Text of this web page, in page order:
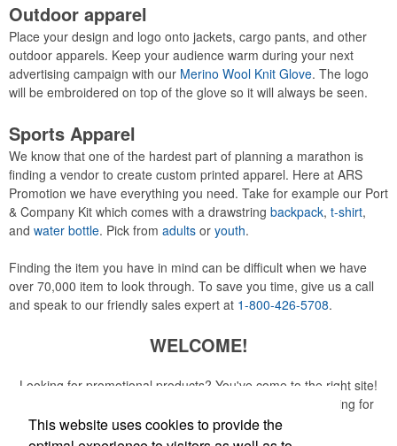
Outdoor apparel
Place your design and logo onto jackets, cargo pants, and other
outdoor apparels. Keep your audience warm during your next
advertising campaign with our Merino Wool Knit Glove. The logo
will be embroidered on top of the glove so it will always be seen.
Sports Apparel
We know that one of the hardest part of planning a marathon is
finding a vendor to create custom printed apparel. Here at ARS
Promotion we have everything you need. Take for example our Port
& Company Kit which comes with a drawstring backpack, t-shirt,
and water bottle. Pick from adults or youth.
Finding the item you have in mind can be difficult when we have
over 70,000 item to look through. To save you time, give us a call
and speak to our friendly sales expert at 1-800-426-5708.
WELCOME!
Looking for promotional products? You've come to the right site!
Whether you are looking for a specific item or just browsing for
ideas, our site is your one-stop source.
This website uses cookies to provide the